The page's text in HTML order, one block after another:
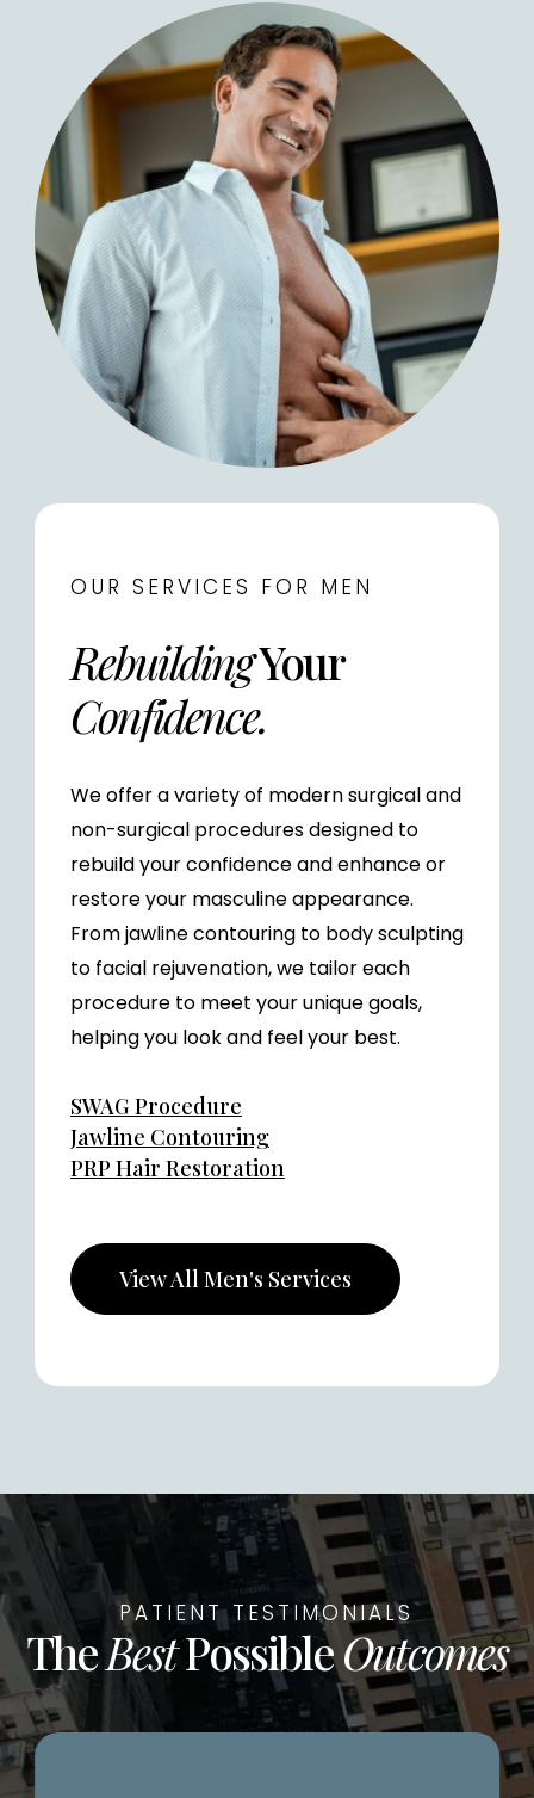
OUR SERVICES FOR MEN
RebuildingYour
Confidence.
We offer a variety of modern surgical and
non-surgical procedures designed to
rebuild your confidence and enhance or
restore your masculine appearance.
From jawline contouring to body sculpting
to facial rejuvenation, we tailor each
procedure to meet your unique goals,
helping you look and feel your best.
SWAG Procedure
Jawline Contouring
PRP Hair Restoration
View All Men's Services
PATIENT TESTIMONIALS
TheBestPossibleOutcomes